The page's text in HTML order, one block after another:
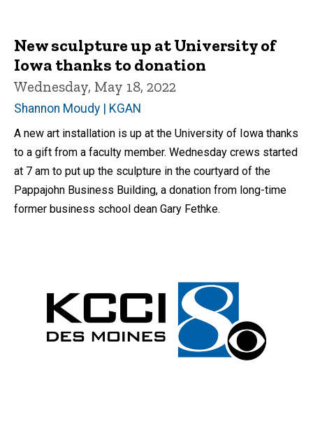
New sculpture up at University of
Iowa thanks to donation
Wednesday, May 18, 2022
Shannon Moudy | KGAN
A new art installation is up at the University of Iowa thanks
to a gift from a faculty member. Wednesday crews started
at 7 am to put up the sculpture in the courtyard of the
Pappajohn Business Building, a donation from long-time
former business school dean Gary Fethke.